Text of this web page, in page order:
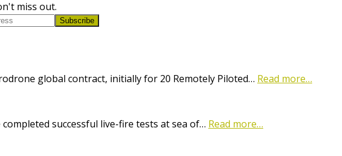
miss out.
Subscribe
global contract, initially for 20 Remotely Piloted… Read more…
successful live-fire tests at sea of… Read more…